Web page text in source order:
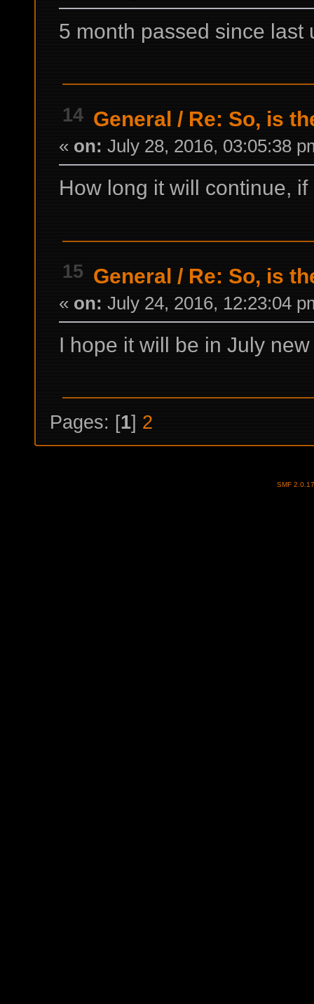
5 month passed since last
14 General / Re: So, is
« on: July 28, 2016, 03:05:38
How long it will continue,
15 General / Re: So, is
« on: July 24, 2016, 12:23:04
I hope it will be in July
Pages: [1] 2
SMF 2.0.17